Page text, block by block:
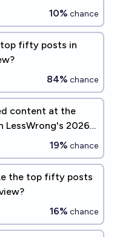
10% chance
top fifty posts in
84% chance
content at the
LessWrong's 2026
19% chance
the top fifty posts
16% chance